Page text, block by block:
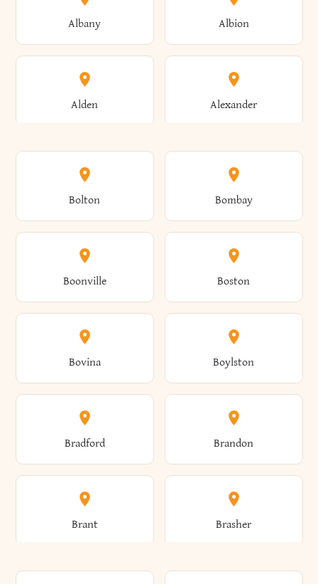
Albany Albion
Alden Alexander
Alexandria Alexandria Bay
Alfred Allegany
Allen Alma
Almond Altamont
Altona Amboy
Bolton Bombay
Boonville Boston
Bovina Boylston
Bradford Brandon
Brant Brasher